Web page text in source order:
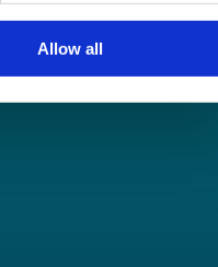
Allow all